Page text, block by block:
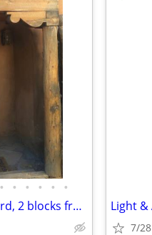
• • • • • •
Small Office w Shared Courtyard, 2 blocks from Plaza
7/28